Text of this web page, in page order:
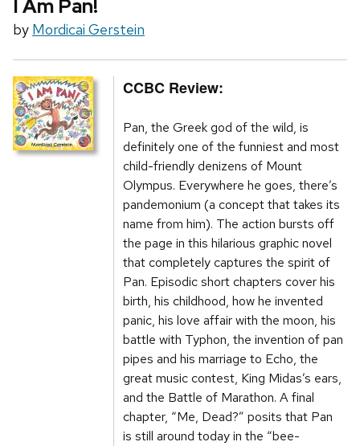
I Am Pan!
by Mordicai Gerstein
CCBC Review:
Pan, the Greek god of the wild, is
definitely one of the funniest and most
child-friendly denizens of Mount
Olympus. Everywhere he goes, there’s
pandemonium (a concept that takes its
name from him). The action bursts off
the page in this hilarious graphic novel
that completely captures the spirit of
Pan. Episodic short chapters cover his
birth, his childhood, how he invented
panic, his love affair with the moon, his
battle with Typhon, the invention of pan
pipes and his marriage to Echo, the
great music contest, King Midas’s ears,
and the Battle of Marathon. A final
chapter, “Me, Dead?” posits that Pan
is still around today in the “bee-